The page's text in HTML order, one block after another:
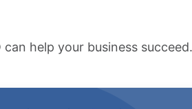
help your business succeed.